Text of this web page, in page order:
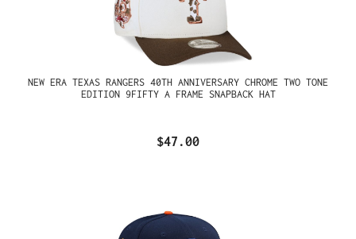
NEW ERA TEXAS RANGERS 40TH ANNIVERSARY CHROME TWO TONE
EDITION 9FIFTY A FRAME SNAPBACK HAT
$47.00